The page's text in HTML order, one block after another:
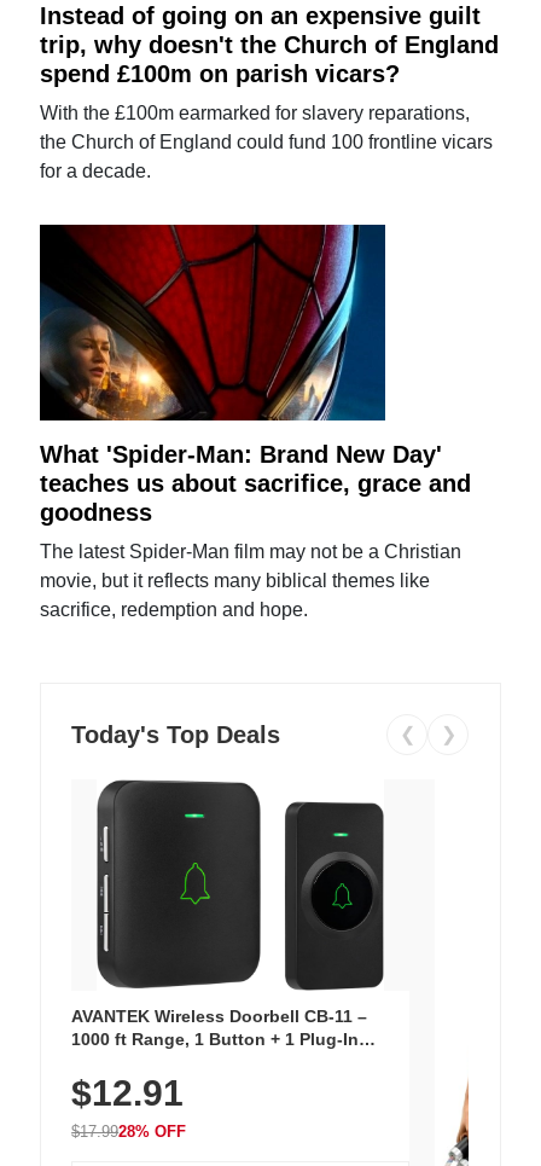
Instead of going on an expensive guilt
trip, why doesn't the Church of England
spend £100m on parish vicars?
With the £100m earmarked for slavery reparations,
the Church of England could fund 100 frontline vicars
for a decade.
What 'Spider-Man: Brand New Day'
teaches us about sacrifice, grace and
goodness
The latest Spider-Man film may not be a Christian
movie, but it reflects many biblical themes like
sacrifice, redemption and hope.
Today's Top Deals ❮ ❯
AVANTEK Wireless Doorbell CB-11 –
1000 ft Range, 1 Button + 1 Plug-In
Chimes, Waterproof, 3-Year Battery
$12.91
$17.9928% OFF